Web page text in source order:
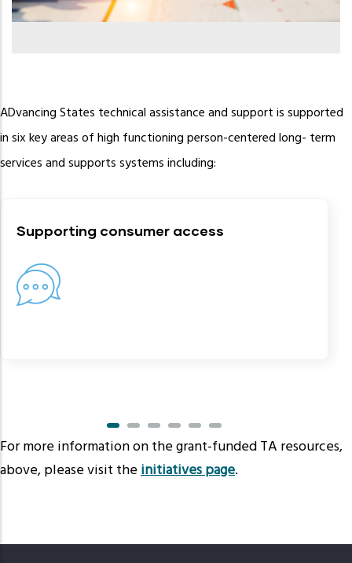
ADvancing States technical assistance and support is supported
in six key areas of high functioning person-centered long- term
services and supports systems including:
Supporting consumer access
For more information on the grant-funded TA resources,
above, please visit theinitiatives page.